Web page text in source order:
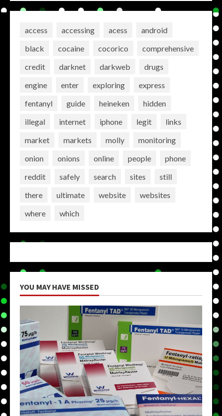
access accessing acess
android
black
cocaine cocorico
comprehensive
credit
darknet darkweb
drugs
engine
enter exploring
express
fentanyl
guide heineken
hidden
illegal
internet iphone legit
links
market
markets molly
monitoring
onion
onions online people
phone
reddit
safely search sites
still
there
ultimate website
websites
where
which
YOU MAY HAVE MISSED